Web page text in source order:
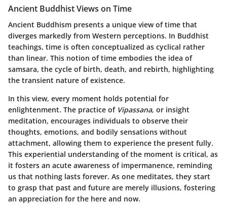
Ancient Buddhist Views on Time
Ancient Buddhism presents a unique view of time that
diverges markedly from Western perceptions. In Buddhist
teachings, time is often conceptualized as cyclical rather
than linear. This notion of time embodies the idea of
samsara, the cycle of birth, death, and rebirth, highlighting
the transient nature of existence.
In this view, every moment holds potential for
enlightenment. The practice of Vipassana, or insight
meditation, encourages individuals to observe their
thoughts, emotions, and bodily sensations without
attachment, allowing them to experience the present fully.
This experiential understanding of the moment is critical, as
it fosters an acute awareness of impermanence, reminding
us that nothing lasts forever. As one meditates, they start
to grasp that past and future are merely illusions, fostering
an appreciation for the here and now.